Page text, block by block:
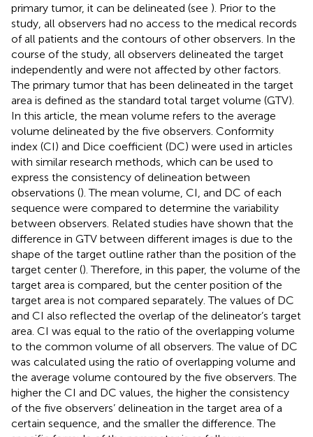
primary tumor, it can be delineated (see ). Prior to the
study, all observers had no access to the medical records
of all patients and the contours of other observers. In the
course of the study, all observers delineated the target
independently and were not affected by other factors.
The primary tumor that has been delineated in the target
area is defined as the standard total target volume (GTV).
In this article, the mean volume refers to the average
volume delineated by the five observers. Conformity
index (CI) and Dice coefficient (DC) were used in articles
with similar research methods, which can be used to
express the consistency of delineation between
observations (). The mean volume, CI, and DC of each
sequence were compared to determine the variability
between observers. Related studies have shown that the
difference in GTV between different images is due to the
shape of the target outline rather than the position of the
target center (). Therefore, in this paper, the volume of the
target area is compared, but the center position of the
target area is not compared separately. The values of DC
and CI also reflected the overlap of the delineator’s target
area. CI was equal to the ratio of the overlapping volume
to the common volume of all observers. The value of DC
was calculated using the ratio of overlapping volume and
the average volume contoured by the five observers. The
higher the CI and DC values, the higher the consistency
of the five observers’ delineation in the target area of a
certain sequence, and the smaller the difference. The